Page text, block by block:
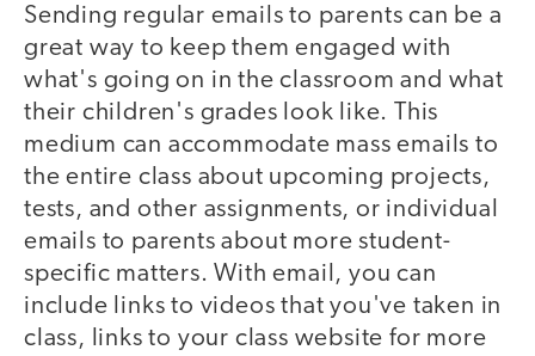
Sending regular emails to parents can be a
great way to keep them engaged with
what's going on in the classroom and what
their children's grades look like. This
medium can accommodate mass emails to
the entire class about upcoming projects,
tests, and other assignments, or individual
emails to parents about more student-
specific matters. With email, you can
include links to videos that you've taken in
class, links to your class website for more